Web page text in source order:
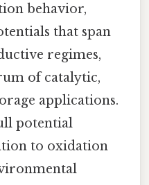
behavior,
that span
regimes,
of catalytic,
applications.
potential
to oxidation